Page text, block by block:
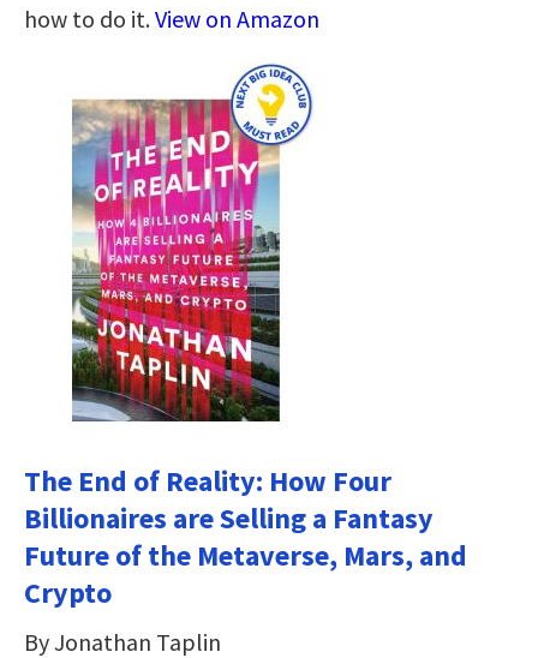
how to do it.View on Amazon
The End of Reality: How Four
Billionaires are Selling a Fantasy
Future of the Metaverse, Mars, and
Crypto
By Jonathan Taplin